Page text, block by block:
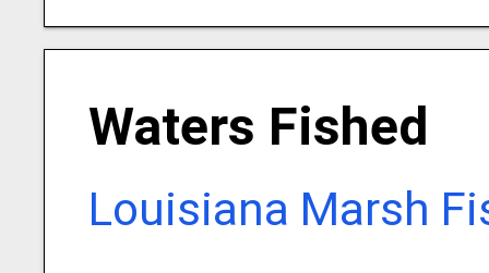
Waters Fished
Louisiana Marsh